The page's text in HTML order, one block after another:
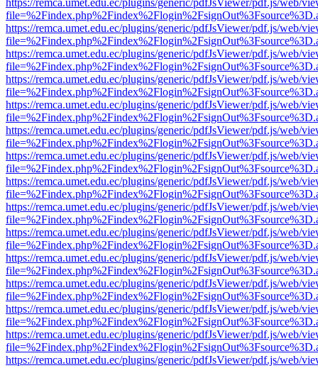
https://remca.umet.edu.ec/plugins/generic/pdfJsViewer/pdf.js/web/
https://remca.umet.edu.ec/plugins/generic/pdfJsViewer/pdf.js/web/
https://remca.umet.edu.ec/plugins/generic/pdfJsViewer/pdf.js/web/
https://remca.umet.edu.ec/plugins/generic/pdfJsViewer/pdf.js/web/
https://remca.umet.edu.ec/plugins/generic/pdfJsViewer/pdf.js/web/
https://remca.umet.edu.ec/plugins/generic/pdfJsViewer/pdf.js/web/
https://remca.umet.edu.ec/plugins/generic/pdfJsViewer/pdf.js/web/
https://remca.umet.edu.ec/plugins/generic/pdfJsViewer/pdf.js/web/
https://remca.umet.edu.ec/plugins/generic/pdfJsViewer/pdf.js/web/
https://remca.umet.edu.ec/plugins/generic/pdfJsViewer/pdf.js/web/
https://remca.umet.edu.ec/plugins/generic/pdfJsViewer/pdf.js/web/
https://remca.umet.edu.ec/plugins/generic/pdfJsViewer/pdf.js/web/
https://remca.umet.edu.ec/plugins/generic/pdfJsViewer/pdf.js/web/
https://remca.umet.edu.ec/plugins/generic/pdfJsViewer/pdf.js/web/
https://remca.umet.edu.ec/plugins/generic/pdfJsViewer/pdf.js/web/